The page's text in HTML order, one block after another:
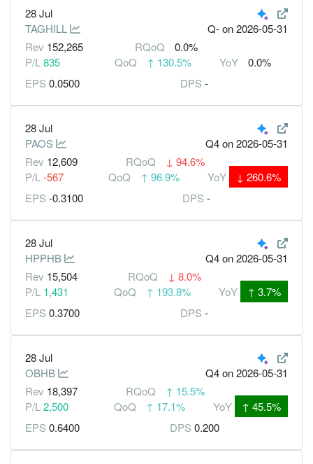
28 Jul
TAGHILL
Q-on 2026-05-31
Rev 152,265 RQoQ
0.0%
P/L 835 QoQ ↑ 130.5% YoY
0.0%
EPS 0.0500 DPS -
28 Jul
PAOS
Q4on 2026-05-31
Rev 12,609 RQoQ ↓ 94.6%
P/L -567 QoQ ↑ 96.9% YoY ↓ 260.6%
EPS -0.3100 DPS -
28 Jul
HPPHB
Q4on 2026-05-31
Rev 15,504 RQoQ ↓ 8.0%
P/L 1,431 QoQ ↑ 193.8% YoY ↑ 3.7%
EPS 0.3700 DPS -
28 Jul
OBHB
Q4on 2026-05-31
Rev 18,397 RQoQ ↑ 15.5%
P/L 2,500 QoQ ↑ 17.1% YoY ↑ 45.5%
EPS 0.6400 DPS 0.200